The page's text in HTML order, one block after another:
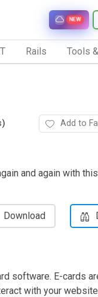
NEW
Rails Tools
Add to
and again with this
Download
software. E-cards
with your